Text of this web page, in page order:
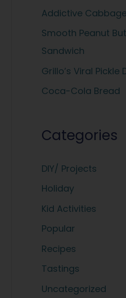
f
o
r
Addictive
Smooth Peanut
Sandwich
Grillo’s Viral Pickle
Coca-Cola Bread
Categories
DIY/ Projects
Holiday
Kid Activities
Popular
Recipes
Tastings
Uncategorized